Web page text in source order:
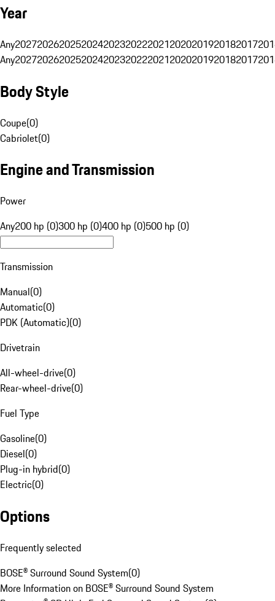
Year
Any20272026202520242023202220212020201920182017
Any20272026202520242023202220212020201920182017
Body Style
Coupe(0)
Cabriolet(0)
Engine and Transmission
Power
Any200 hp (0)300 hp (0)400 hp (0)500 hp (0)
Transmission
Manual(0)
Automatic(0)
PDK (Automatic)(0)
Drivetrain
All-wheel-drive(0)
Rear-wheel-drive(0)
Fuel Type
Gasoline(0)
Diesel(0)
Plug-in hybrid(0)
Electric(0)
Options
Frequently selected
BOSE® Surround Sound System(0)
More Information on BOSE® Surround Sound System